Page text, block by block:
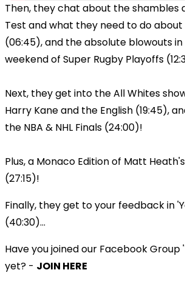
Then, they chat about the shambles
Test and what they need to do
(06:45), and the absolute blowouts
weekend of Super Rugby Playoffs
Next, they get into the All Whites
Harry Kane and the English (19:45),
the NBA & NHL Finals (24:00)!
Plus, a Monaco Edition of Matt
(27:15)!
Finally, they get to your feedback in
(40:30)...
Have you joined our Facebook Group
yet? - JOIN HERE